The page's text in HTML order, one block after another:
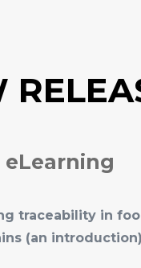
eLearning
traceability in
(an